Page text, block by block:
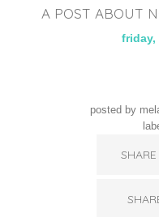
A POST ABOUT
friday,
posted by